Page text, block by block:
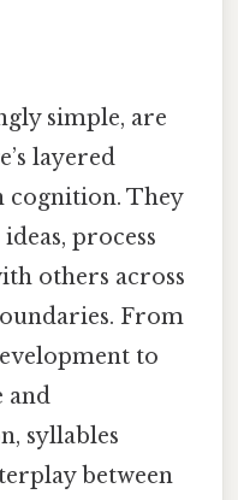
simple, are
layered
cognition. They
process
others across
From
to
and
syllables
between